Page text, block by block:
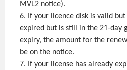
MVL2 notice).
6. If your licence disk is valid
expired but is still in the 21-day
expiry, the amount for the
be on the notice.
7. If your license has already